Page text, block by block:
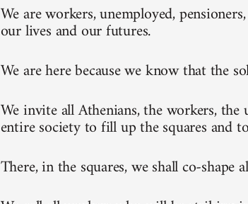
We are workers, unemployed,
our lives and our futures.
We are here because we know that the
We invite all Athenians, the workers,
entire society to fill up the squares and
There, in the squares, we shall co-shape